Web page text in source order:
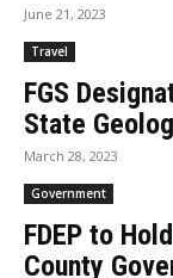
June 21, 2023
Travel
FGS
State
March 28, 2023
Government
FDEP to
County